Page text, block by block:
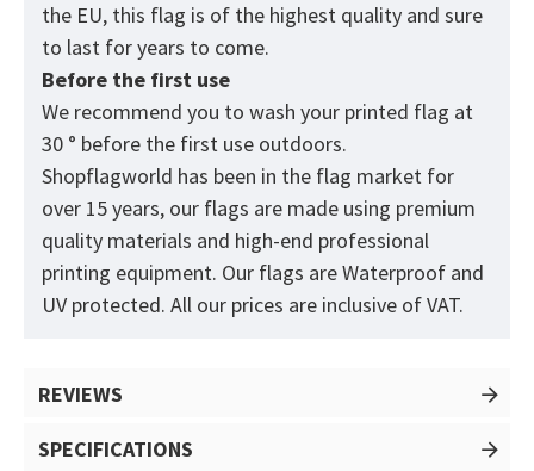
the EU, this flag is of the highest quality and sure
to last for years to come.
Before the first use
We recommend you to wash your printed flag at
30 ° before the first use outdoors.
Shopflagworld has been in the flag market for
over 15 years, our flags are made using premium
quality materials and high-end professional
printing equipment. Our flags are Waterproof and
UV protected. All our prices are inclusive of VAT.
REVIEWS
SPECIFICATIONS